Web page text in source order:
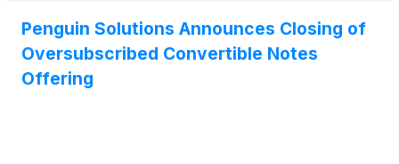
Penguin Solutions Announces Closing of
Oversubscribed Convertible Notes
Offering